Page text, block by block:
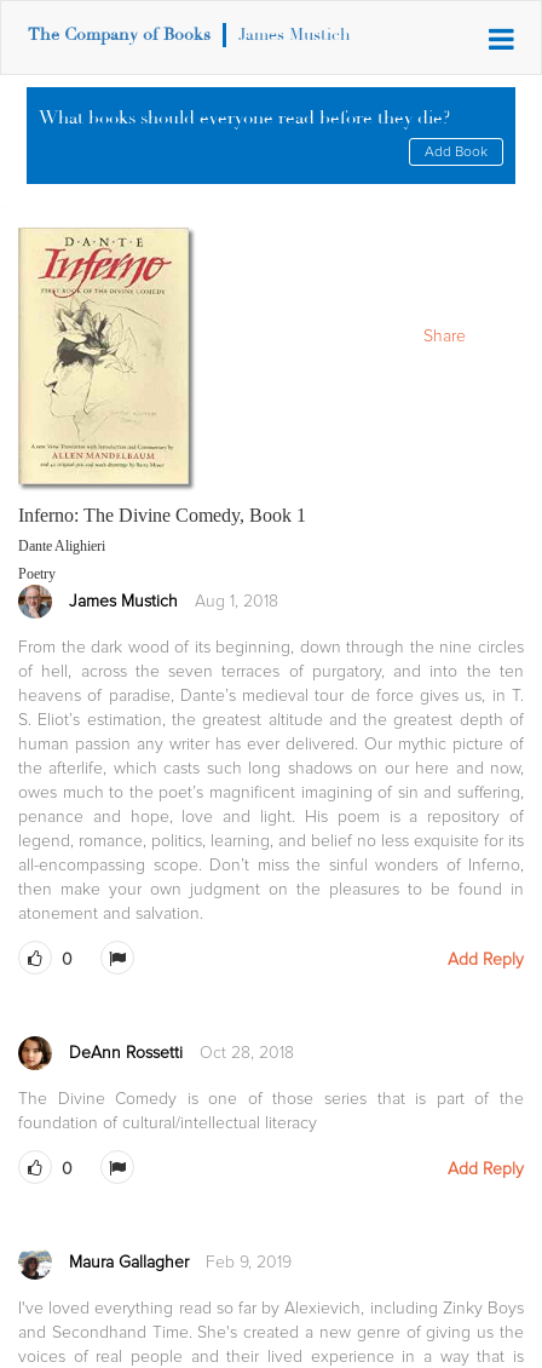
The Company of Books James Mustich
What books should everyone read before they die?
Add Book
Inferno: The Divine Comedy, Book 1
Dante Alighieri
Poetry
James Mustich Aug 1, 2018
From the dark wood of its beginning, down through the nine circles
of hell, across the seven terraces of purgatory, and into the ten
heavens of paradise, Dante’s medieval tour de force gives us, in T.
S. Eliot’s estimation, the greatest altitude and the greatest depth of
human passion any writer has ever delivered. Our mythic picture of
the afterlife, which casts such long shadows on our here and now,
owes much to the poet’s magnificent imagining of sin and suffering,
penance and hope, love and light. His poem is a repository of
legend, romance, politics, learning, and belief no less exquisite for its
all-encompassing scope. Don’t miss the sinful wonders of Inferno,
then make your own judgment on the pleasures to be found in
atonement and salvation.
0 Add Reply
DeAnn Rossetti Oct 28, 2018
The Divine Comedy is one of those series that is part of the
foundation of cultural/intellectual literacy
0 Add Reply
Maura Gallagher Feb 9, 2019
I've loved everything read so far by Alexievich, including Zinky Boys
and Secondhand Time. She's created a new genre of giving us the
voices of real people and their lived experience in a way that is
Share